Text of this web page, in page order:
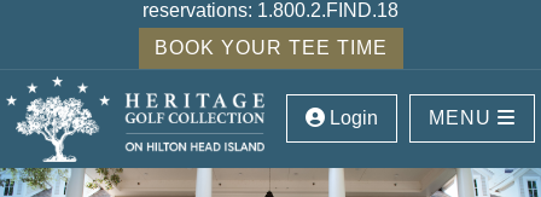
reservations: 1.800.2.FIND.18
BOOK YOUR TEE TIME
Login MENU